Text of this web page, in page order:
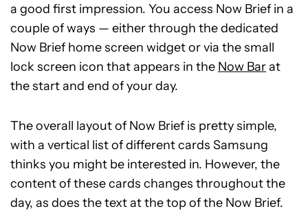
a good first impression. You access Now Brief in a
couple of ways — either through the dedicated
Now Brief home screen widget or via the small
lock screen icon that appears in the Now Barat
the start and end of your day.
The overall layout of Now Brief is pretty simple,
with a vertical list of different cards Samsung
thinks you might be interested in. However, the
content of these cards changes throughout the
day, as does the text at the top of the Now Brief.